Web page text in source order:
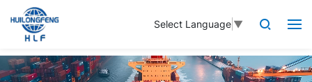
Select Language ▼